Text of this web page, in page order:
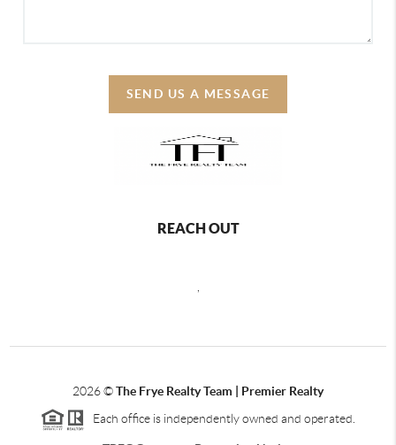
SEND US A MESSAGE
REACH OUT
2026©The Frye Realty Team | Premier Realty
Each office is independently owned and operated.